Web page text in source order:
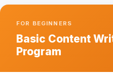
FOR BEGINNERS
Basic Content
Program